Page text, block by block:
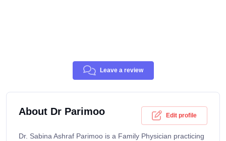
Leave a review
About Dr Parimoo Edit profile
Dr. Sabina Ashraf Parimoo is a Family Physician practicing